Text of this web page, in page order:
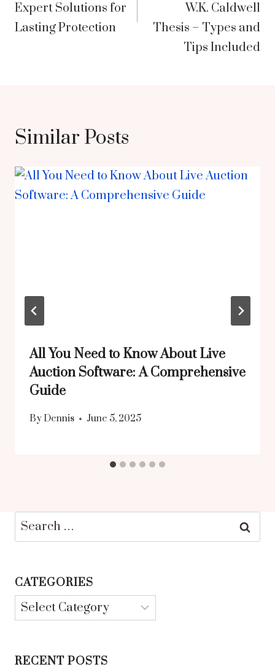
Expert Solutions for
Lasting Protection
W.K. Caldwell
Thesis – Types and
Tips Included
Similar Posts
All You Need to Know About Live
Auction Software: A Comprehensive
Guide
By Dennis June 5, 2025
Search
for:
CATEGORIES
Categories
RECENT POSTS